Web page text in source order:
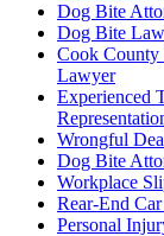
Dog Bite
Dog Bite
Cook
Lawyer
Experienced
Wrongful
Dog Bite
Workplace
Rear-End
Personal